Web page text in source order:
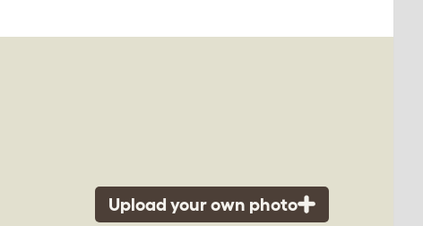
Upload your own photo